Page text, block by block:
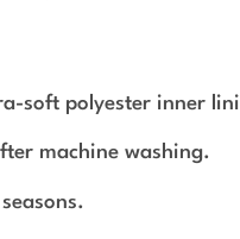
soft polyester inner
machine washing.